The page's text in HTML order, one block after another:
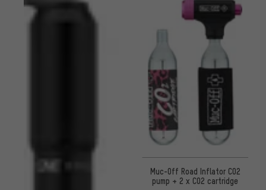
Muc-Off Road Inflator CO2
pump + 2 x CO2 cartridge